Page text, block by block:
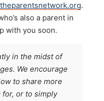
.
also a parent in
with you soon.
in the midst of
We encourage
to share more
for, or to simply